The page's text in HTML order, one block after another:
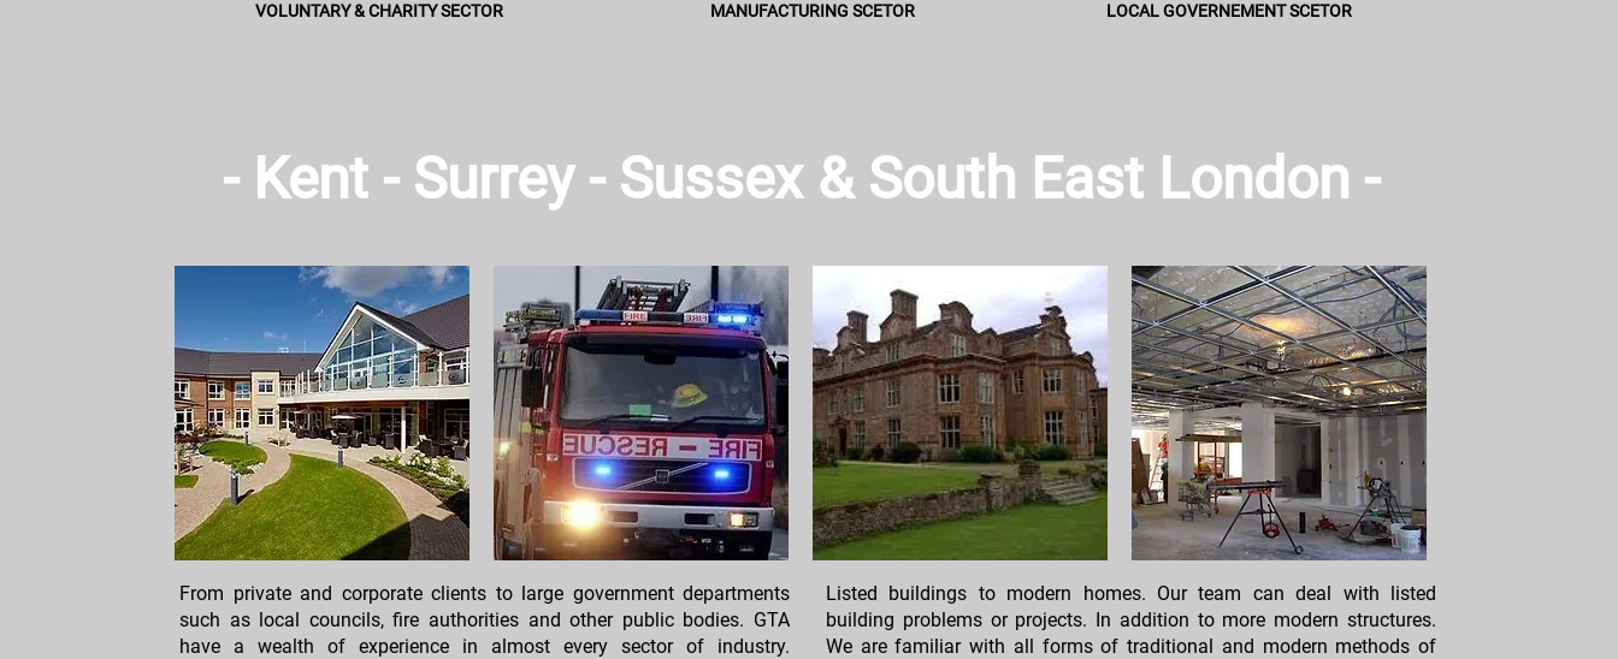
VOLUNTARY & CHARITY SECTOR MANUFACTURING SCETOR LOCAL GOVERNEMENT SCETOR
- Kent - Surrey - Sussex & South East London -
From private and corporate clients to large government departments
such as local councils, fire authorities and other public bodies. GTA
have a wealth of experience in almost every sector of industry.
Listed buildings to modern homes. Our team can deal with listed
building problems or projects. In addition to more modern structures.
We are familiar with all forms of traditional and modern methods of